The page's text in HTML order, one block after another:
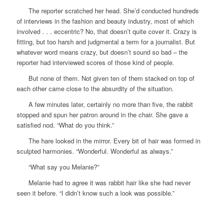
The reporter scratched her head. She’d conducted hundreds
of interviews in the fashion and beauty industry, most of which
involved . . . eccentric? No, that doesn’t quite cover it. Crazy is
fitting, but too harsh and judgmental a term for a journalist. But
whatever word means crazy, but doesn’t sound so bad – the
reporter had interviewed scores of those kind of people.
But none of them. Not given ten of them stacked on top of
each other came close to the absurdity of the situation.
A few minutes later, certainly no more than five, the rabbit
stopped and spun her patron around in the chair. She gave a
satisfied nod. “What do you think.”
The hare looked in the mirror. Every bit of hair was formed in
sculpted harmonies. “Wonderful. Wonderful as always.”
“What say you Melanie?”
Melanie had to agree it was rabbit hair like she had never
seen it before. “I didn’t know such a look was possible.”